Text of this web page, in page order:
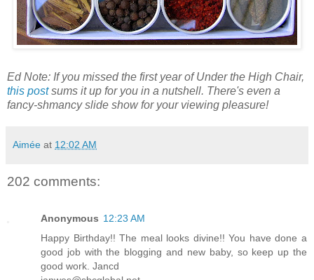
Ed Note: If you missed the first year of Under the High Chair,
this postsums it up for you in a nutshell. There's even a
fancy-shmancy slide show for your viewing pleasure!
Aimée at 12:02 AM
202 comments:
Anonymous 12:23 AM
Happy Birthday!! The meal looks divine!! You have done a
good job with the blogging and new baby, so keep up the
good work. Jancd